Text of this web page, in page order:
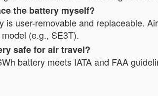
the battery myself?
is user-removable and replaceable.
(e.g., SE3T).
safe for air travel?
battery meets IATA and FAA